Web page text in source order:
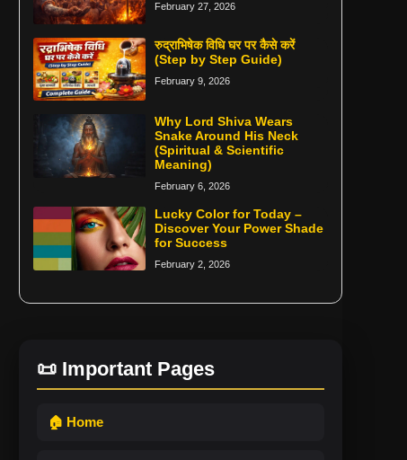
February 27, 2026
रुद्राभिषेक विधि घर पर कैसे करें
(Step by Step Guide)
February 9, 2026
Why Lord Shiva Wears
Snake Around His Neck
(Spiritual & Scientific
Meaning)
February 6, 2026
Lucky Color for Today –
Discover Your Power Shade
for Success
February 2, 2026
📜 Important Pages
🏠 Home